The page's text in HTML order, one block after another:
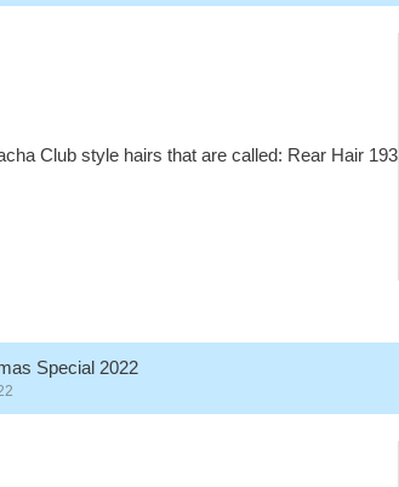
Club style hairs that are called: Rear Hair 193
Special 2022